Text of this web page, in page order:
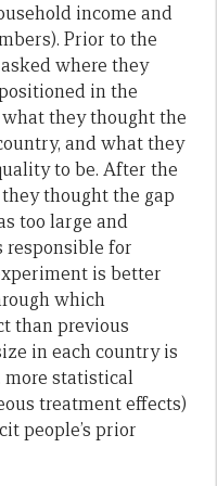
income and
Prior to the
where they
in the
they thought the
and what they
to be. After the
thought the gap
too large and
responsible for
is better
which
than previous
in each country is
more statistical
treatment effects)
people’s prior